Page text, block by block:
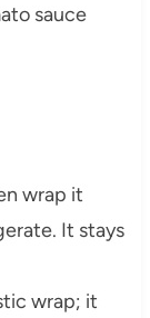
sauce
wrap it
It stays
wrap; it